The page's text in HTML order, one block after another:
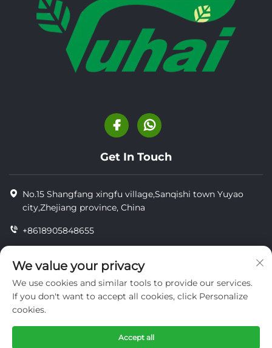
Get In Touch
No.15 Shangfang xingfu village,Sanqishi town Yuyao
city,Zhejiang province, China
+8618905848655
[email protected]
privacy
We value your privacy
We use cookies and similar tools to provide our services.
If you don't want to accept all cookies, click Personalize
cookies.
Accept all